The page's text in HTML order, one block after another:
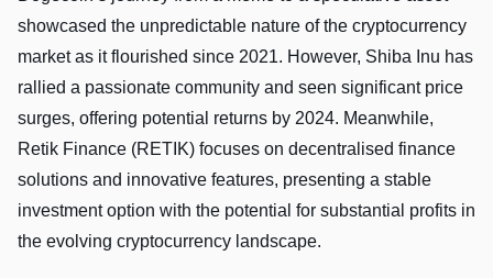
showcased the unpredictable nature of the cryptocurrency
market as it flourished since 2021. However, Shiba Inu has
rallied a passionate community and seen significant price
surges, offering potential returns by 2024. Meanwhile,
Retik Finance (RETIK) focuses on decentralised finance
solutions and innovative features, presenting a stable
investment option with the potential for substantial profits in
the evolving cryptocurrency landscape.